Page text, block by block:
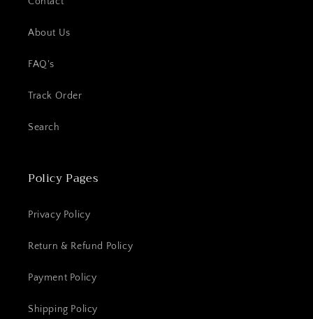
About Us
FAQ's
Track Order
Search
Policy Pages
Privacy Policy
Return & Refund Policy
Payment Policy
Shipping Policy